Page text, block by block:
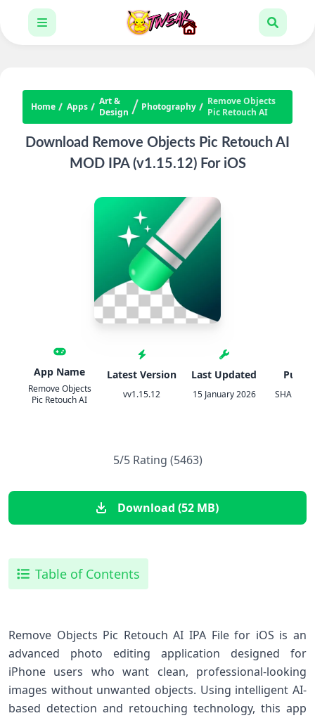
Home Apps
Art &
Design
Photography
Remove Objects
Pic Retouch AI
Download Remove Objects Pic Retouch AI
MOD IPA (v1.15.12) For iOS
App Name
Remove Objects
Pic Retouch AI
Latest Version
vv1.15.12
Last Updated
15 January 2026
5/5 Rating (5463)
Download (52 MB)
Table of Contents
Remove Objects Pic Retouch AI IPA File for iOS is an
advanced photo editing application designed for
iPhone users who want clean, professional-looking
images without unwanted objects. Using intelligent AI-
based detection and retouching technology, this app